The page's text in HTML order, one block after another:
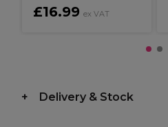
£16.99 ex VAT
Delivery & Stock